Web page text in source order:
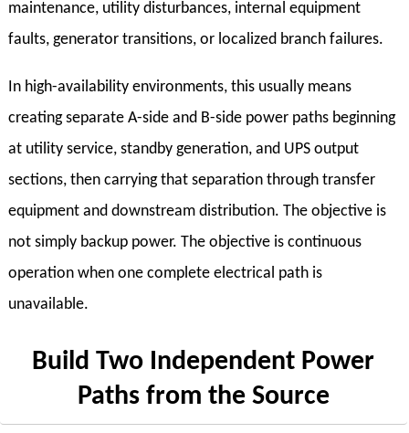
maintenance, utility disturbances, internal equipment
faults, generator transitions, or localized branch failures.
In high-availability environments, this usually means
creating separate A-side and B-side power paths beginning
at utility service, standby generation, and UPS output
sections, then carrying that separation through transfer
equipment and downstream distribution. The objective is
not simply backup power. The objective is continuous
operation when one complete electrical path is
unavailable.
Build Two Independent Power
Paths from the Source